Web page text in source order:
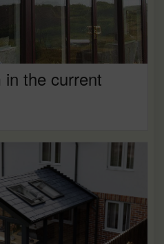
the current